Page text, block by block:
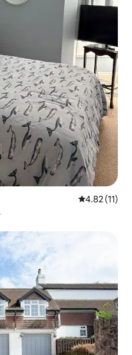
4.82 out of 5
4.82 (11)